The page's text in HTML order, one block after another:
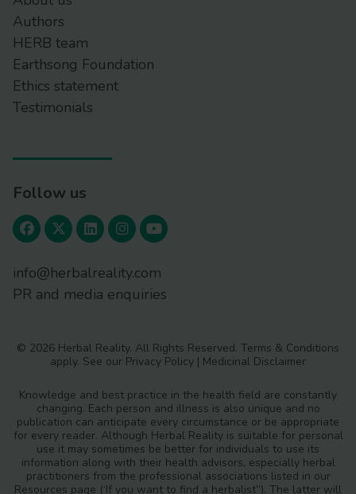
Authors
HERB team
Earthsong Foundation
Ethics statement
Testimonials
Follow us
info@herbalreality.com
PR and media enquiries
© 2026 Herbal Reality. All Rights Reserved. Terms & Conditions
apply. See our Privacy Policy | Medicinal Disclaimer
Knowledge and best practice in the health field are constantly
changing. Each person and illness is also unique and no
publication can anticipate every circumstance or be appropriate
for every reader. Although Herbal Reality is suitable for personal
use it may sometimes be better for individuals to use its
information along with their health advisors, especially herbal
practitioners from the professional associations listed in our
Resources page (‘If you want to find a herbalist”). The latter will